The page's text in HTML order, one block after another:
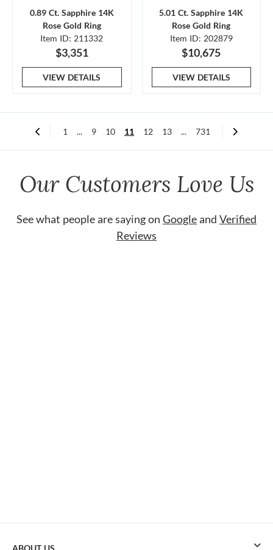
0.89 Ct. Sapphire 14K
Rose Gold Ring
Item ID: 211332
$3,351
VIEW DETAILS
5.01 Ct. Sapphire 14K
Rose Gold Ring
Item ID: 202879
$10,675
VIEW DETAILS
1 ... 9 10 11 12 13 ... 731
Our Customers Love Us
See what people are saying on Googleand Verified
Reviews
ABOUT US